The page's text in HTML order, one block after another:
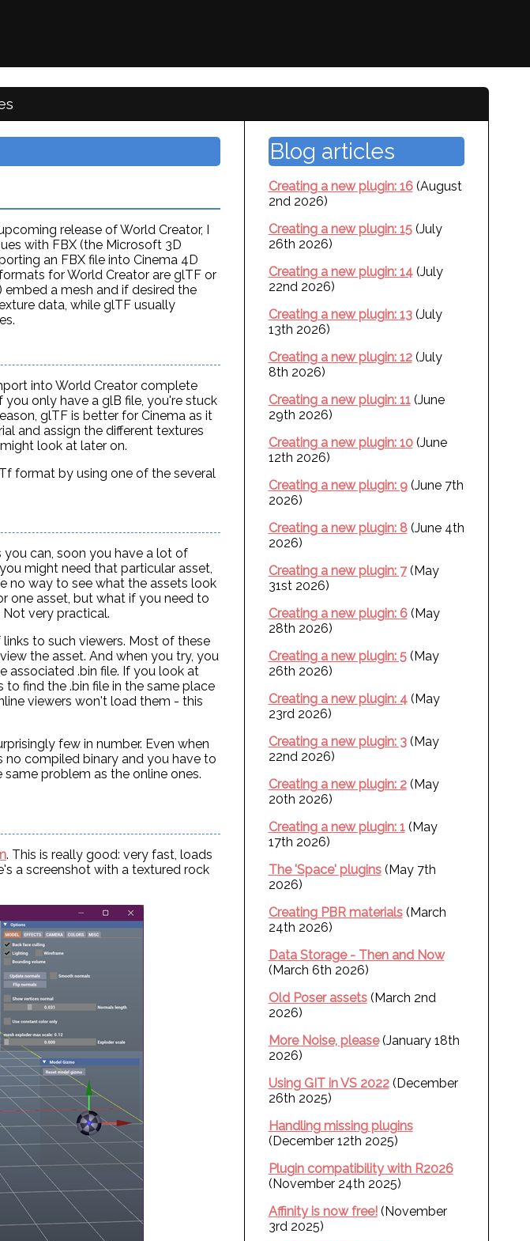
release of World Creator, I
with FBX (the Microsoft 3D
an FBX file into Cinema 4D
for World Creator are glTF or
embed a mesh and if desired the
data, while glTF usually
into World Creator complete
only have a glB file, you're stuck
glTF is better for Cinema as it
and assign the different textures
look at later on.
format by using one of the several
can, soon you have a lot of
might need that particular asset,
no way to see what the assets look
one asset, but what if you need to
very practical.
to such viewers. Most of these
the asset. And when you try, you
associated .bin file. If you look at
find the .bin file in the same place
viewers won't load them - this
few in number. Even when
no compiled binary and you have to
problem as the online ones.
. This is really good: very fast, loads
a screenshot with a textured rock
Blog articles
Creating a new plugin: 16(August
2nd 2026)
Creating a new plugin: 15(July
26th 2026)
Creating a new plugin: 14(July
22nd 2026)
Creating a new plugin: 13(July
13th 2026)
Creating a new plugin: 12(July
8th 2026)
Creating a new plugin: 11(June
29th 2026)
Creating a new plugin: 10(June
12th 2026)
Creating a new plugin: 9(June 7th
2026)
Creating a new plugin: 8(June 4th
2026)
Creating a new plugin: 7(May
31st 2026)
Creating a new plugin: 6(May
28th 2026)
Creating a new plugin: 5(May
26th 2026)
Creating a new plugin: 4(May
23rd 2026)
Creating a new plugin: 3(May
22nd 2026)
Creating a new plugin: 2(May
20th 2026)
Creating a new plugin: 1(May
17th 2026)
The 'Space' plugins(May 7th
2026)
Creating PBR materials(March
24th 2026)
Data Storage - Then and Now
(March 6th 2026)
Old Poser assets(March 2nd
2026)
More Noise, please(January 18th
2026)
Using GIT in VS 2022(December
26th 2025)
Handling missing plugins
(December 12th 2025)
Plugin compatibility with R2026
(November 24th 2025)
Affinity is now free!(November
3rd 2025)